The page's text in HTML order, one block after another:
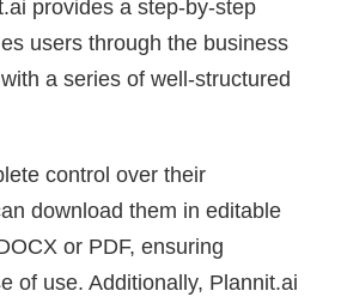
provides a step-by-step
users through the business
a series of well-structured
control over their
download them in editable
or PDF, ensuring
of use. Additionally, Plannit.ai